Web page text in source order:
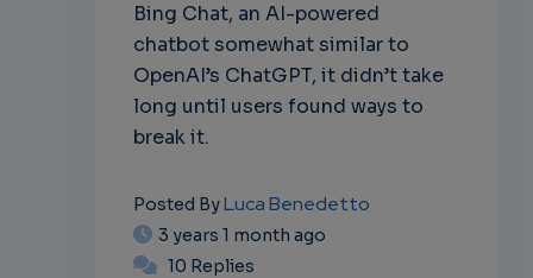
Bing Chat, an AI-powered
chatbot somewhat similar to
OpenAI’s ChatGPT, it didn’t take
long until users found ways to
break it.
Posted ByLuca Benedetto
3 years 1 month ago
10 Replies